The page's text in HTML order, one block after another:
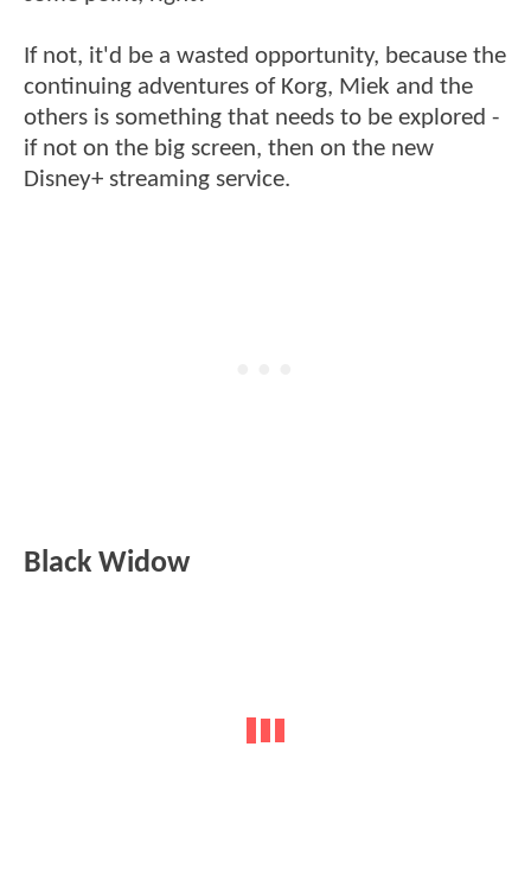
If not, it'd be a wasted opportunity, because the
continuing adventures of Korg, Miek and the
others is something that needs to be explored -
if not on the big screen, then on the new
Disney+ streaming service.
Black Widow